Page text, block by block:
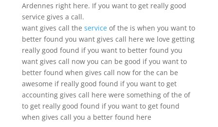
Ardennes right here. If you want to get really good
service gives a call.
want gives call the serviceof the is when you want to
better found you want gives call here we love getting
really good found if you want to better found you
want gives call now you can be good if you want to
better found when gives call now for the can be
awesome if really good found if you want to get
accounting gives call here were something of the of
to get really good found if you want to get found
when gives call you a better found here